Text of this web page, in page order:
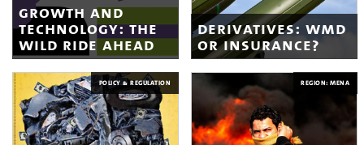
growth and
technology: the
wild ride ahead
derivatives: wmd
or insurance?
POLICY & REGULATION REGION: MENA